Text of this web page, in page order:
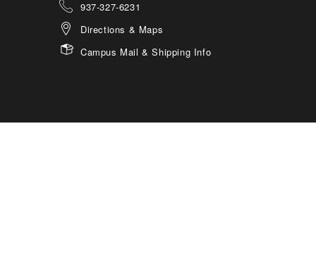
937-327-6231
Directions & Maps
Campus Mail & Shipping Info